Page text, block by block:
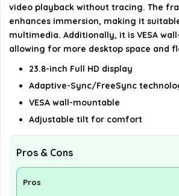
monitor include?
AI-generated from available product
video playback without tracing. The
enhances immersion, making it
multimedia. Additionally, it is VESA
allowing for more desktop space and
23.8-inch Full HD display
Adaptive-Sync/FreeSync
VESA wall-mountable
Adjustable tilt for comfort
Pros & Cons
Pros